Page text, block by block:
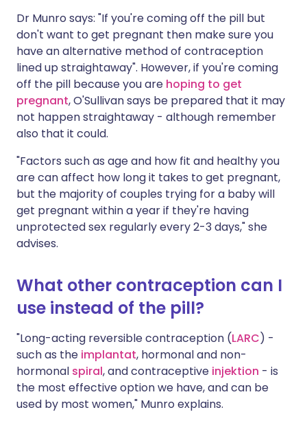
Dr Munro says: "If you're coming off the pill but
don't want to get pregnant then make sure you
have an alternative method of contraception
lined up straightaway". However, if you're coming
off the pill because you are hoping to get
pregnant, O'Sullivan says be prepared that it may
not happen straightaway - although remember
also that it could.
"Factors such as age and how fit and healthy you
are can affect how long it takes to get pregnant,
but the majority of couples trying for a baby will
get pregnant within a year if they're having
unprotected sex regularly every 2-3 days," she
advises.
What other contraception can I
use instead of the pill?
"Long-acting reversible contraception (LARC) -
such as the implantat, hormonal and non-
hormonal spiral, and contraceptive injektion - is
the most effective option we have, and can be
used by most women," Munro explains.